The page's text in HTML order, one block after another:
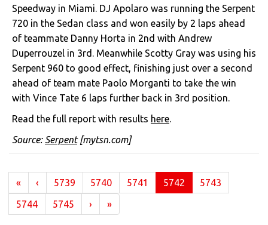
Speedway in Miami. DJ Apolaro was running the Serpent
720 in the Sedan class and won easily by 2 laps ahead
of teammate Danny Horta in 2nd with Andrew
Duperrouzel in 3rd. Meanwhile Scotty Gray was using his
Serpent 960 to good effect, finishing just over a second
ahead of team mate Paolo Morganti to take the win
with Vince Tate 6 laps further back in 3rd position.
Read the full report with results here.
Source: Serpent[mytsn.com]
« ‹ 5739 5740 5741 5742 (current)
5743
5744
5745 › »